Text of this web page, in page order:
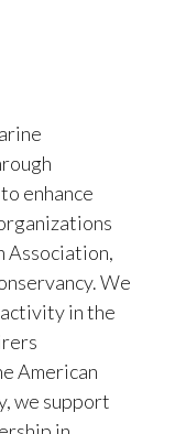
enhance
Association,
We
in the
American
we support